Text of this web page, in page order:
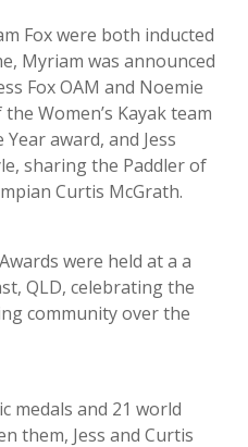
Fox were both inducted
Myriam was announced
Fox OAM and Noemie
Women’s Kayak team
award, and Jess
sharing the Paddler of
Curtis McGrath.
were held at a a
QLD, celebrating the
community over the
medals and 21 world
them, Jess and Curtis